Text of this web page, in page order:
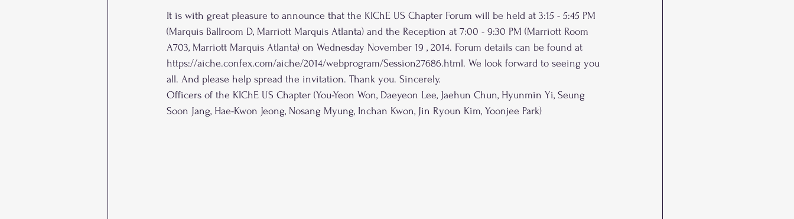
It is with great pleasure to announce that the KIChE US Chapter Forum will be held at 3:15 - 5:45 PM
(Marquis Ballroom D, Marriott Marquis Atlanta) and the Reception at 7:00 - 9:30 PM (Marriott Room
A703, Marriott Marquis Atlanta) on Wednesday November 19 , 2014. Forum details can be found at
https://aiche.confex.com/aiche/2014/webprogram/Session27686.html. We look forward to seeing you
all. And please help spread the invitation. Thank you. Sincerely.
Officers of the KIChE US Chapter (You-Yeon Won, Daeyeon Lee, Jaehun Chun, Hyunmin Yi, Seung
Soon Jang, Hae-Kwon Jeong, Nosang Myung, Inchan Kwon, Jin Ryoun Kim, Yoonjee Park)